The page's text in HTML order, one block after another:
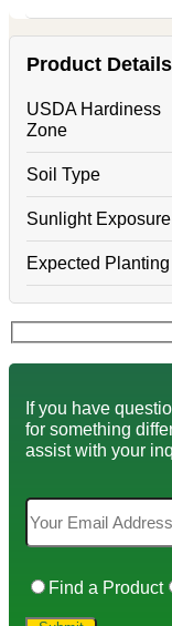
Product Details
USDA Hardiness
Zone
Soil Type
Sunlight Exposure
Expected
If you have
for something
assist with your
Find a Product